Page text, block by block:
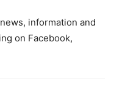
information and
on Facebook,